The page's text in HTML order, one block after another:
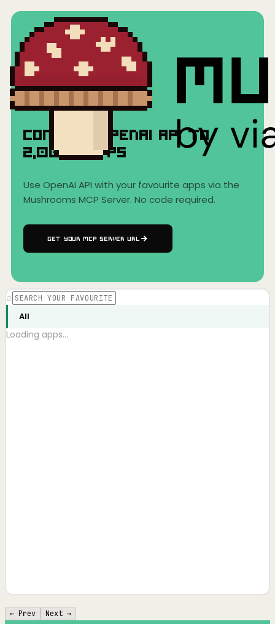
Home AI Clients› OpenAI API
OpenAI API
Connect OpenAI APIto
2,000+Apps
Use OpenAI API with your favourite apps via the
Mushrooms MCP Server. No code required.
GET YOUR MCP SERVER URL
⌕
All
Loading apps…
← Prev Next →